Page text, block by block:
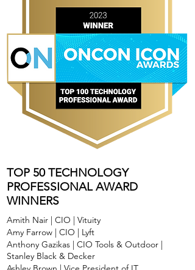
TOP 50 TECHNOLOGY
PROFESSIONAL AWARD
WINNERS
Amith Nair | CIO | Vituity
Amy Farrow | CIO | Lyft
Anthony Gazikas | CIO Tools & Outdoor |
Stanley Black & Decker